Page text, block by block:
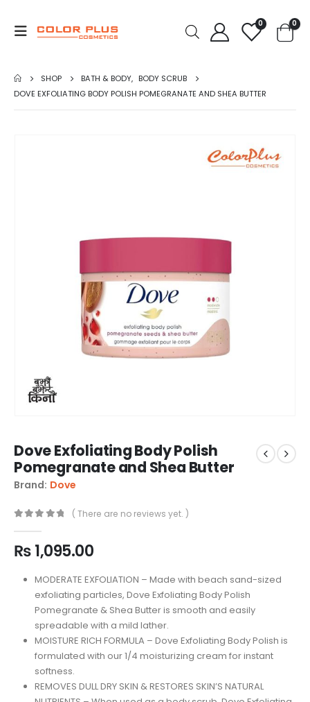
0 0
SHOP BATH & BODY, BODY SCRUB
DOVE EXFOLIATING BODY POLISH POMEGRANATE AND SHEA BUTTER
Dove Exfoliating Body Polish
Pomegranate and Shea Butter
Brand: Dove
( There are no reviews yet. )
₨1,095.00
MODERATE EXFOLIATION – Made with beach sand-sized
exfoliating particles, Dove Exfoliating Body Polish
Pomegranate & Shea Butter is smooth and easily
spreadable with a mild lather.
MOISTURE RICH FORMULA – Dove Exfoliating Body Polish is
formulated with our 1/4 moisturizing cream for instant
softness.
REMOVES DULL DRY SKIN & RESTORES SKIN’S NATURAL